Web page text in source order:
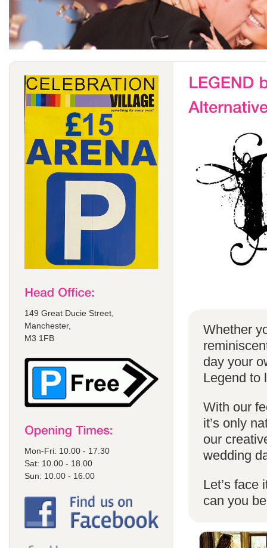
149 Great Ducie Street,
Manchester,
M3 1FB
Mon-Fri: 10.00 - 17.30
Sat: 10.00 - 18.00
Sun: 10.00 - 16.00
Whether
day your
Legend
With our
it’s only
our
wedding
Let’s face
can you